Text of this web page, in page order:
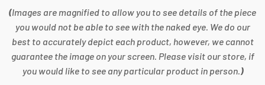
(Images are magnified to allow you to see details of the piece
you would not be able to see with the naked eye. We do our
best to accurately depict each product, however, we cannot
guarantee the image on your screen. Please visit our store, if
you would like to see any particular product in person.)